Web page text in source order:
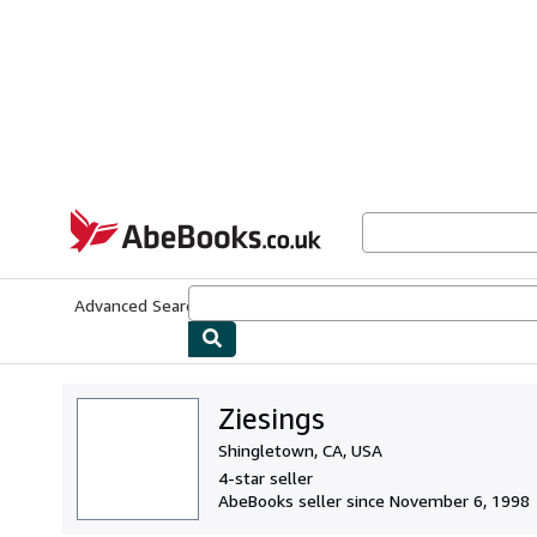
AbeBooks.co.uk
Advanced Search
Ziesings
Shingletown, CA, USA
4-star seller
AbeBooks seller since November 6, 1998